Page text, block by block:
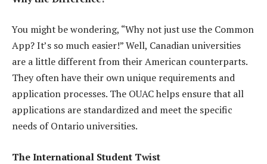
You might be wondering, “Why not just use the Common
App? It’s so much easier!” Well, Canadian universities
are a little different from their American counterparts.
They often have their own unique requirements and
application processes. The OUAC helps ensure that all
applications are standardized and meet the specific
needs of Ontario universities.
The International Student Twist